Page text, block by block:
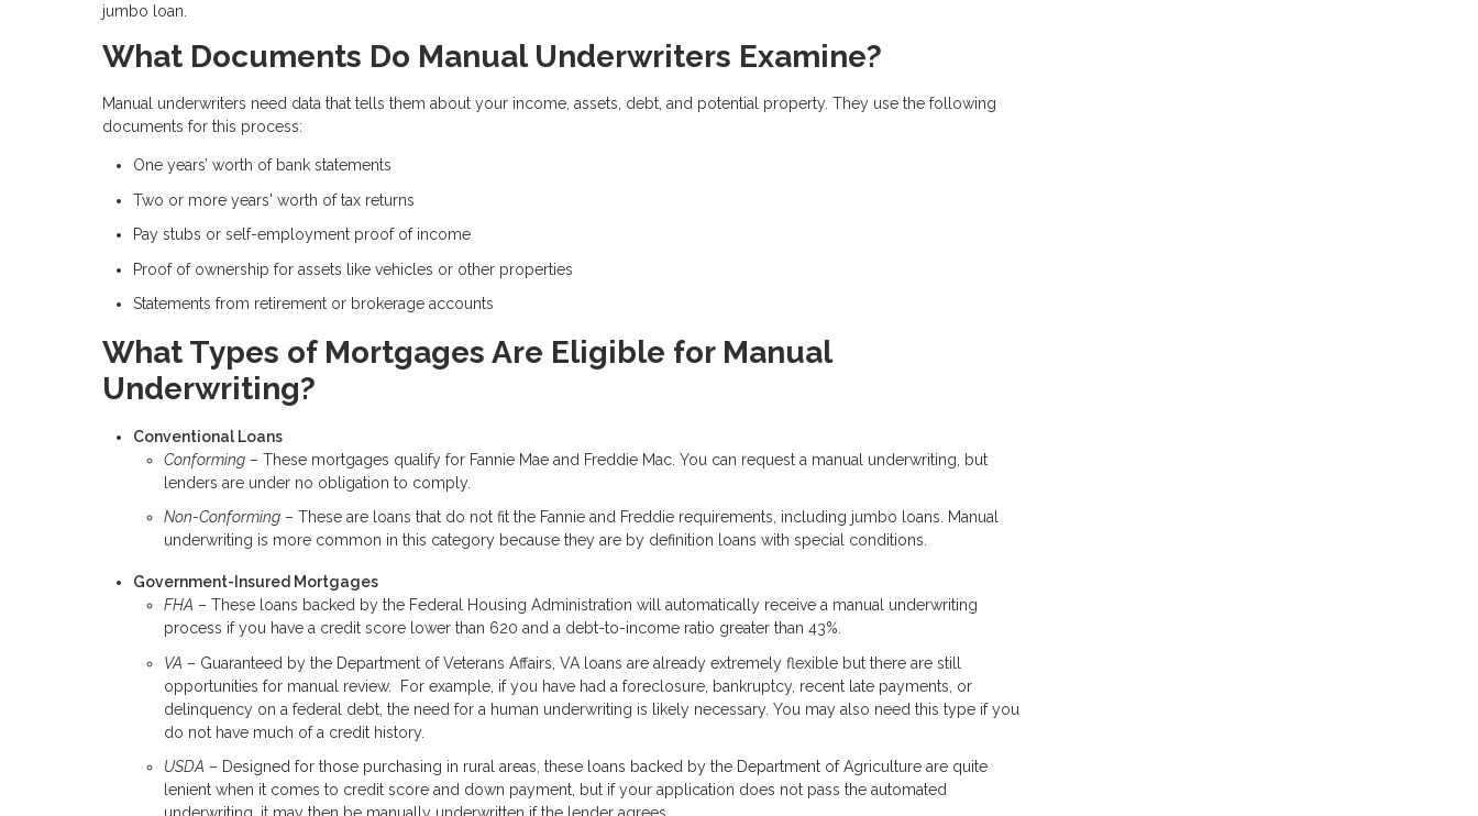
jumbo loan.
What Documents Do Manual Underwriters Examine?
Manual underwriters need data that tells them about your income, assets, debt, and potential property. They use the following
documents for this process:
One years’ worth of bank statements
Two or more years' worth of tax returns
Pay stubs or self-employment proof of income
Proof of ownership for assets like vehicles or other properties
Statements from retirement or brokerage accounts
What Types of Mortgages Are Eligible for Manual
Underwriting?
Conventional Loans
Conforming – These mortgages qualify for Fannie Mae and Freddie Mac. You can request a manual underwriting, but
lenders are under no obligation to comply.
Non-Conforming – These are loans that do not fit the Fannie and Freddie requirements, including jumbo loans. Manual
underwriting is more common in this category because they are by definition loans with special conditions.
Government-Insured Mortgages
FHA – These loans backed by the Federal Housing Administration will automatically receive a manual underwriting
process if you have a credit score lower than 620 and a debt-to-income ratio greater than 43%.
VA – Guaranteed by the Department of Veterans Affairs, VA loans are already extremely flexible but there are still
opportunities for manual review. For example, if you have had a foreclosure, bankruptcy, recent late payments, or
delinquency on a federal debt, the need for a human underwriting is likely necessary. You may also need this type if you
do not have much of a credit history.
USDA – Designed for those purchasing in rural areas, these loans backed by the Department of Agriculture are quite
lenient when it comes to credit score and down payment, but if your application does not pass the automated